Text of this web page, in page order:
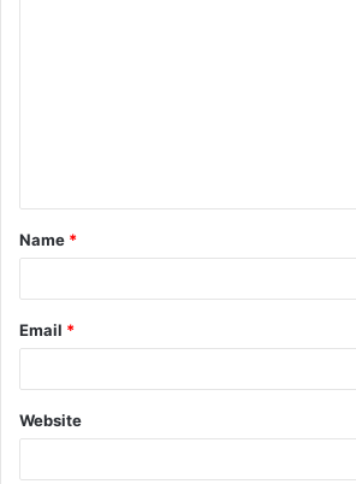
t
*
Name *
Email *
Website